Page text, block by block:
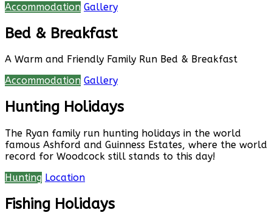
Accommodation Gallery
Bed & Breakfast
A Warm and Friendly Family Run Bed & Breakfast
Accommodation Gallery
Hunting Holidays
The Ryan family run hunting holidays in the world
famous Ashford and Guinness Estates, where the world
record for Woodcock still stands to this day!
Hunting Location
Fishing Holidays